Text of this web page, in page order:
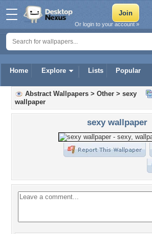
Home Explore Lists Popular
Or login to your account »
Abstract Wallpapers > Other > sexy
wallpaper
sexy wallpaper